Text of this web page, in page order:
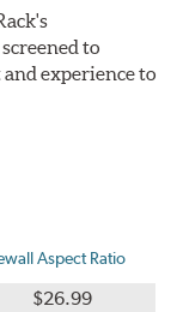
to
experience to
Aspect Ratio
$26.99